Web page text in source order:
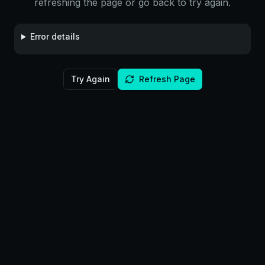
refreshing the page or go back to try again.
Error details
Try Again Refresh Page